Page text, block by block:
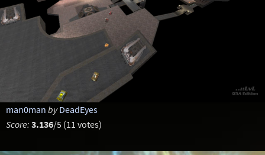
man0man by DeadEyes
Score: 3.136/5 (11 votes)